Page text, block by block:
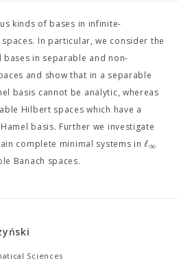
kinds of bases in infinite-
In particular, we consider the
in separable and non-
and show that in a separable
basis cannot be analytic, whereas
Hilbert spaces which have a
basis. Further we investigate
complete minimal systems inℓ∞
Banach spaces.
Sciences